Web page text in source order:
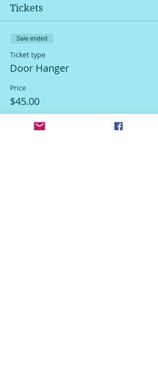
Tickets
Sale ended
Ticket type
Door Hanger
Price
$45.00